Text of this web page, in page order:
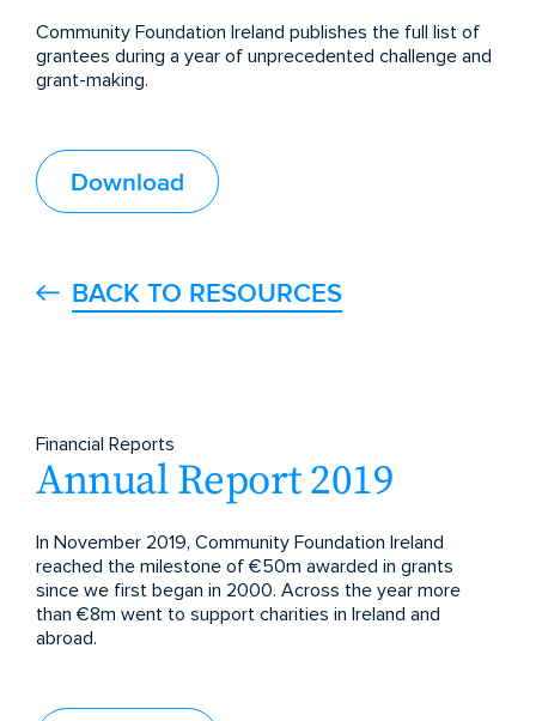
Community Foundation Ireland publishes the full list of
grantees during a year of unprecedented challenge and
grant-making.
Download
BACK TO RESOURCES
Financial Reports
Annual Report 2019
In November 2019, Community Foundation Ireland
reached the milestone of €50m awarded in grants
since we first began in 2000. Across the year more
than €8m went to support charities in Ireland and
abroad.